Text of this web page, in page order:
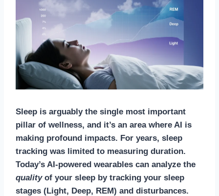
Sleep is arguably the single most important
pillar of wellness, and it’s an area where AI is
making profound impacts. For years, sleep
tracking was limited to measuring duration.
Today’s AI-powered wearables can analyze the
qualityof your sleep by tracking your sleep
stages (Light, Deep, REM) and disturbances.